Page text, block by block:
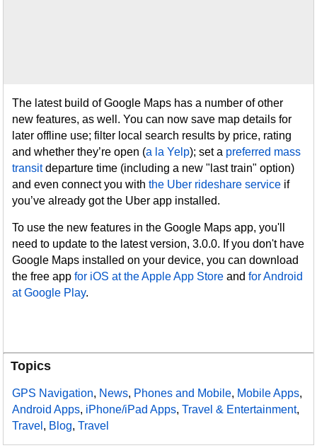
The latest build of Google Maps has a number of other
new features, as well. You can now save map details for
later offline use; filter local search results by price, rating
and whether they’re open (a la Yelp); set a preferred mass
transitdeparture time (including a new "last train" option)
and even connect you withthe Uber rideshare service if
you’ve already got the Uber app installed.
To use the new features in the Google Maps app, you'll
need to update to the latest version, 3.0.0. If you don't have
Google Maps installed on your device, you can download
the free appfor iOS at the Apple App Store andfor Android
at Google Play.
Topics
GPS Navigation, News, Phones and Mobile, Mobile Apps,
Android Apps, iPhone/iPad Apps,Travel & Entertainment,
Travel , Blog,Travel